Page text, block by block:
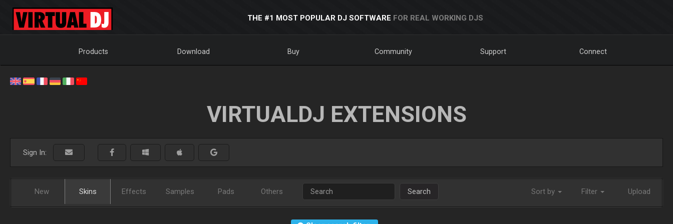
THE #1 MOST POPULAR DJ SOFTWARE FOR REAL WORKING DJS
Products Download Buy Community Support Connect
VIRTUALDJ EXTENSIONS
Sign In:
New Skins Effects Samples Pads Others Search Sort by Filter Upload